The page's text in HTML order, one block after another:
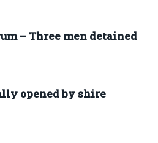
– Three men detained
opened by shire